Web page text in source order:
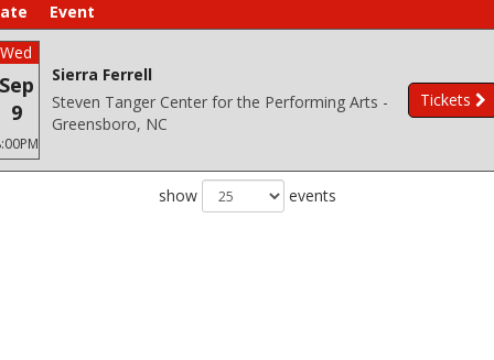
Event
Wed
9
Sierra Ferrell
Steven Tanger Center for the Performing Arts -
Greensboro, NC
Tickets
show events